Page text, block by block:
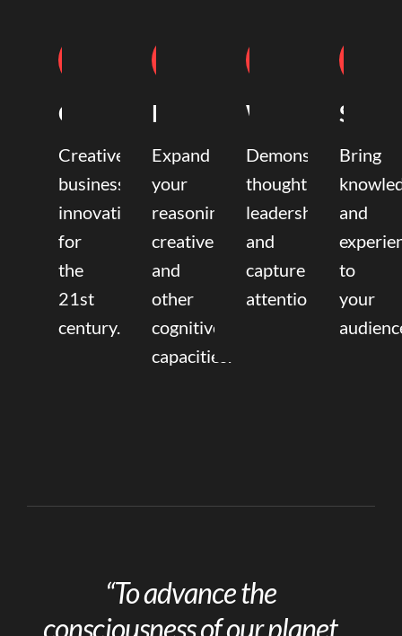
Coaching
Creative
business
innovation
for
the
21st
century.
Mentoring
Expand
your
reasoning,
creative,
and
other
cognitive
capacities.
Writing
Demonstrate
thought
leadership
and
capture
attention.
Bring
and
to
your
“To advance the
consciousness of our planet